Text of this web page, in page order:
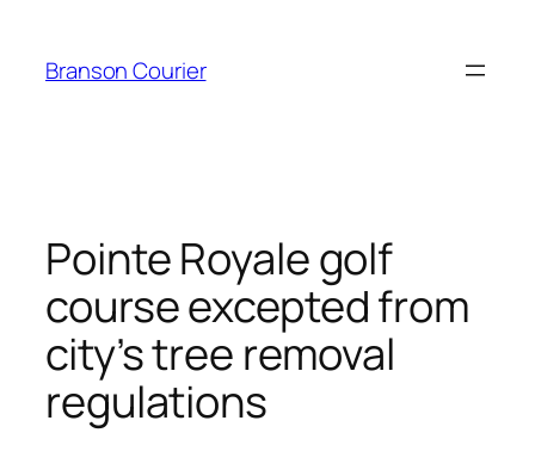
content
Branson Courier
Pointe Royale golf
course excepted from
city’s tree removal
regulations